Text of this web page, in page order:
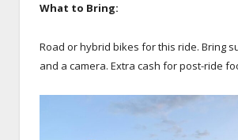
What to Bring:
Road or hybrid bikes for this ride. Bring
and a camera. Extra cash for post-ride